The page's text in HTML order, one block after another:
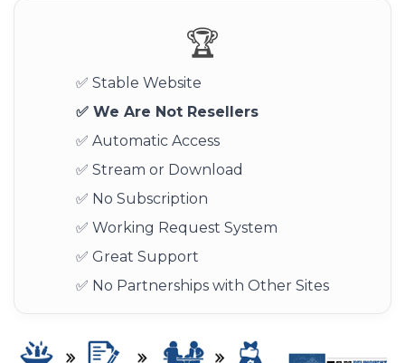
🏆
✅ Stable Website
✅ We Are Not Resellers
✅ Automatic Access
✅ Stream or Download
✅ No Subscription
✅ Working Request System
✅ Great Support
✅ No Partnerships with Other Sites